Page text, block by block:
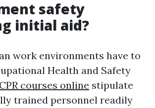
safety
initial aid?
work environments have to
Health and Safety
CPR courses online stipulate
trained personnel readily